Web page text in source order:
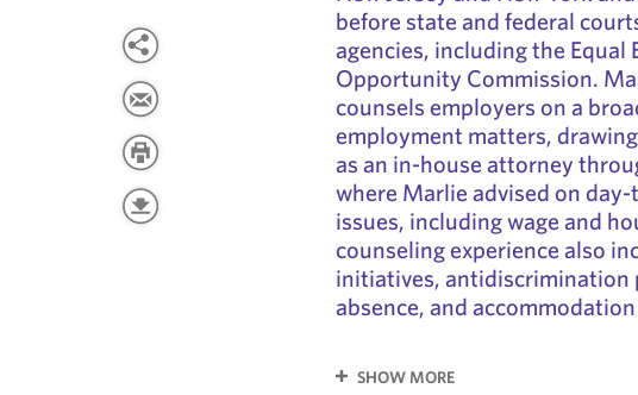
before state and federal
agencies, including the Equal
Opportunity Commission.
counsels employers on a
employment matters,
as an in-house attorney
where Marlie advised on
issues, including wage and
counseling experience also
initiatives, antidiscrimination
absence, and
SHOW MORE